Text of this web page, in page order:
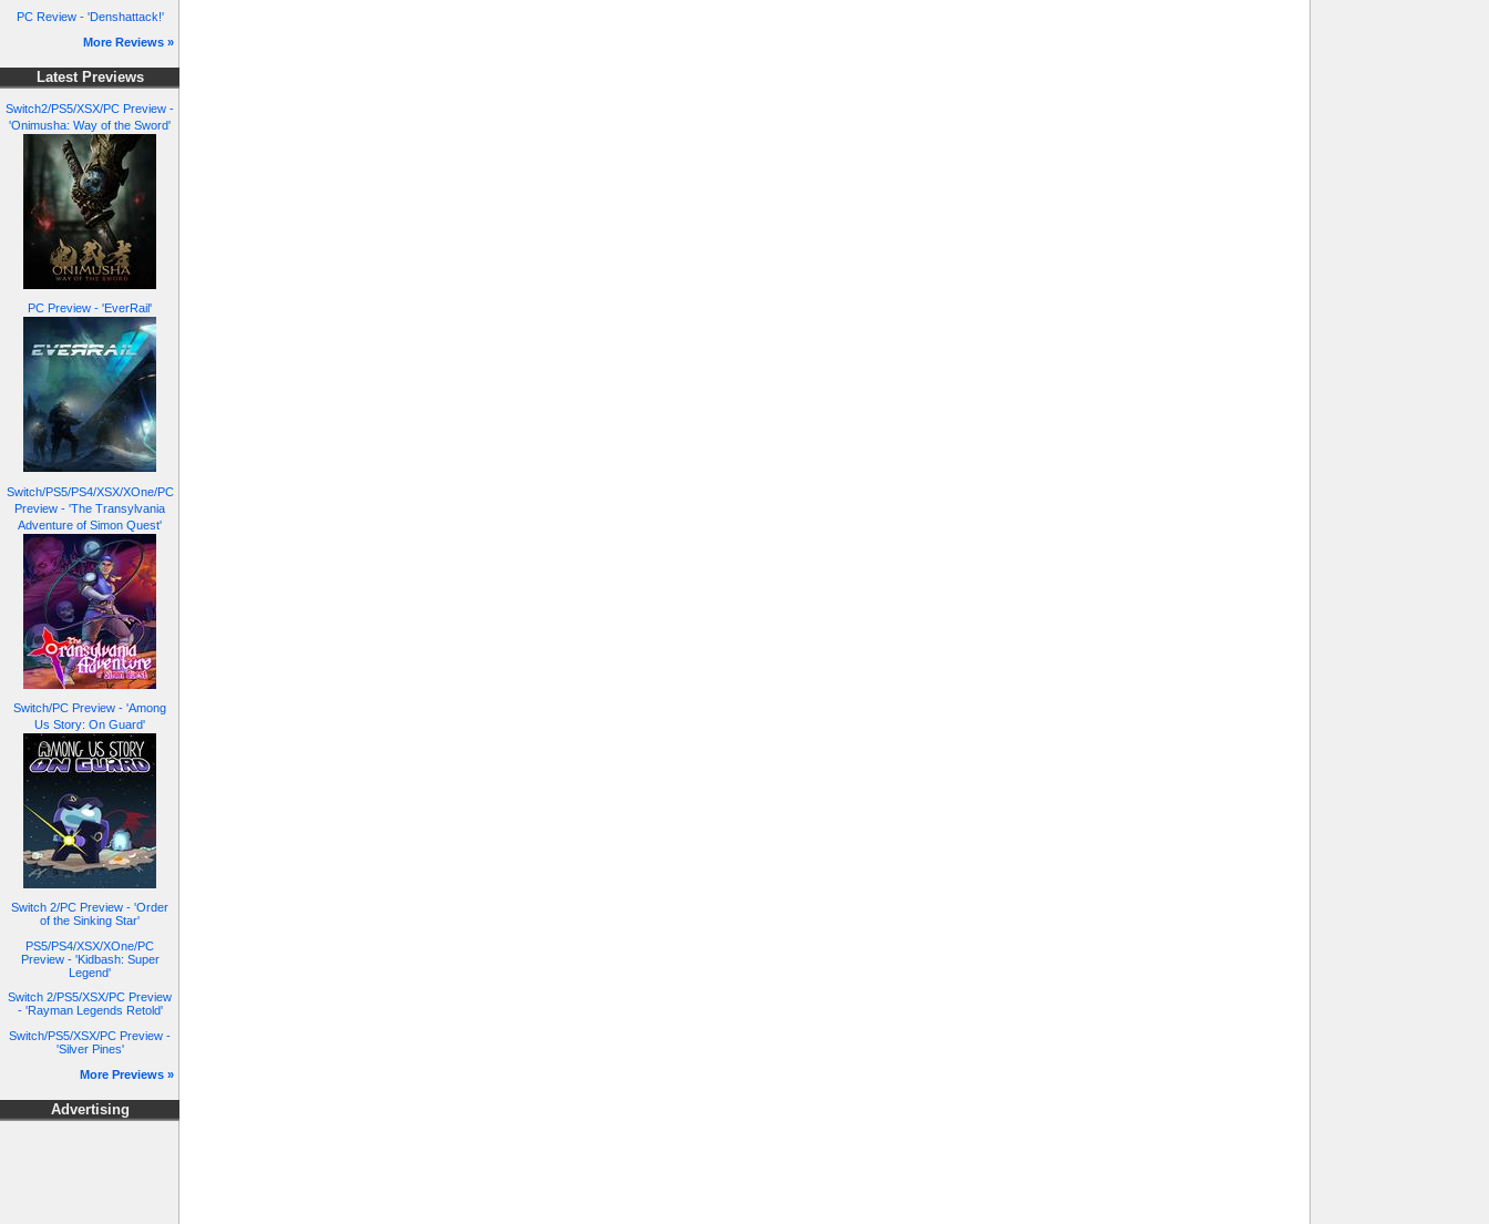
PC Review - 'Denshattack!'
More Reviews »
Latest Previews
Switch2/PS5/XSX/PC Preview -
'Onimusha: Way of the Sword'
PC Preview - 'EverRail'
Switch/PS5/PS4/XSX/XOne/PC
Preview - 'The Transylvania
Adventure of Simon Quest'
Switch/PC Preview - 'Among
Us Story: On Guard'
Switch 2/PC Preview - 'Order
of the Sinking Star'
PS5/PS4/XSX/XOne/PC
Preview - 'Kidbash: Super
Legend'
Switch 2/PS5/XSX/PC Preview
- 'Rayman Legends Retold'
Switch/PS5/XSX/PC Preview -
'Silver Pines'
More Previews »
Advertising